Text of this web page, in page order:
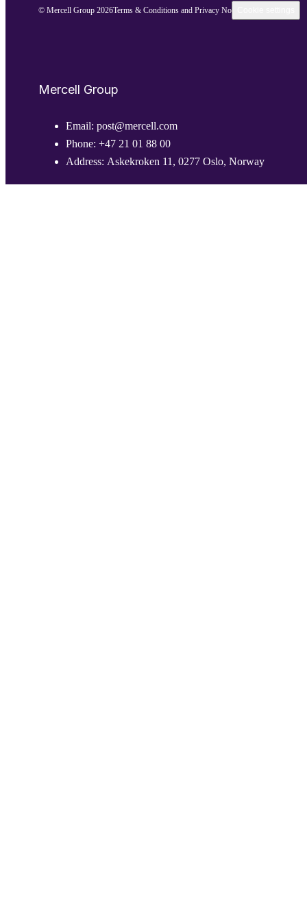
© Mercell Group 2026Terms & Conditions and Privacy Notice
Mercell Group
Email: post@mercell.com
Phone: +47 21 01 88 00
Address: Askekroken 11, 0277 Oslo, Norway